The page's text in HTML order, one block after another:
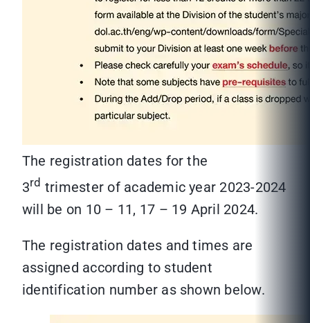
The registration dates for the
3rd trimester of academic year 2023-2024
will be on 10 – 11, 17 – 19 April 2024.
The registration dates and times are
assigned according to student
identification number as shown below.